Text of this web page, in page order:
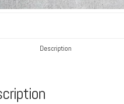
Description